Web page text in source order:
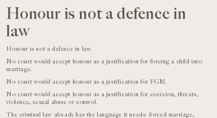
Honour is not a defence in
law
Honour is not a defence in law.
No court would accept honour as a justification for forcing a child into
marriage.
No court would accept honour as a justification for FGM.
No court would accept honour as a justification for coercion, threats,
violence, sexual abuse or control.
The criminal law already has the language it needs: forced marriage,